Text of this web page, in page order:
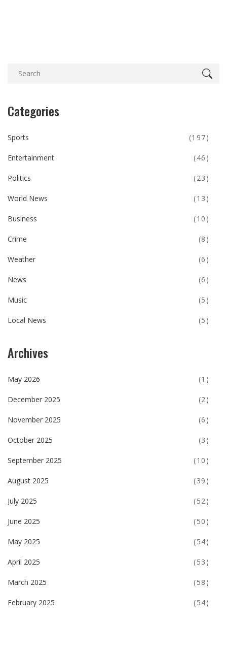
Categories
Sports (197)
Entertainment (46)
Politics (23)
World News (13)
Business (10)
Crime (8)
Weather (6)
News (6)
Music (5)
Local News (5)
Archives
May 2026 (1)
December 2025 (2)
November 2025 (6)
October 2025 (3)
September 2025 (10)
August 2025 (39)
July 2025 (52)
June 2025 (50)
May 2025 (54)
April 2025 (53)
March 2025 (58)
February 2025 (54)